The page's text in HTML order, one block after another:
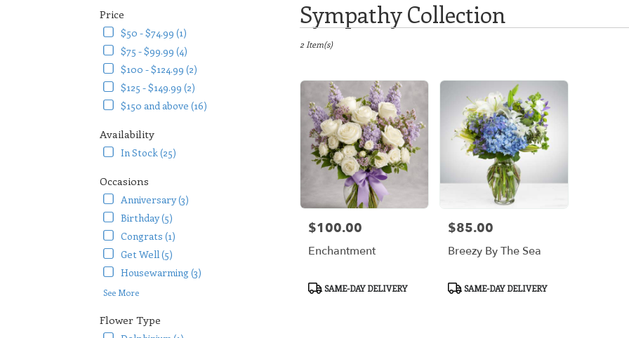
Price
$50 - $74.99 (1)
$75 - $99.99 (4)
$100 - $124.99 (2)
$125 - $149.99 (2)
$150 and above (16)
Availability
In Stock (25)
Occasions
Anniversary (3)
Birthday (5)
Congrats (1)
Get Well (5)
Housewarming (3)
See More
Flower Type
Sympathy Collection
Best
Florists
Arlington,
delivery
Arlington
from
florists
delivery
Arlington,
2 Item(s)
Price:
$100.00
Enchantment
Product
SAME-DAY DELIVERY
Price:
$85.00
Breezy By The Sea
Product
SAME-DAY DELIVERY